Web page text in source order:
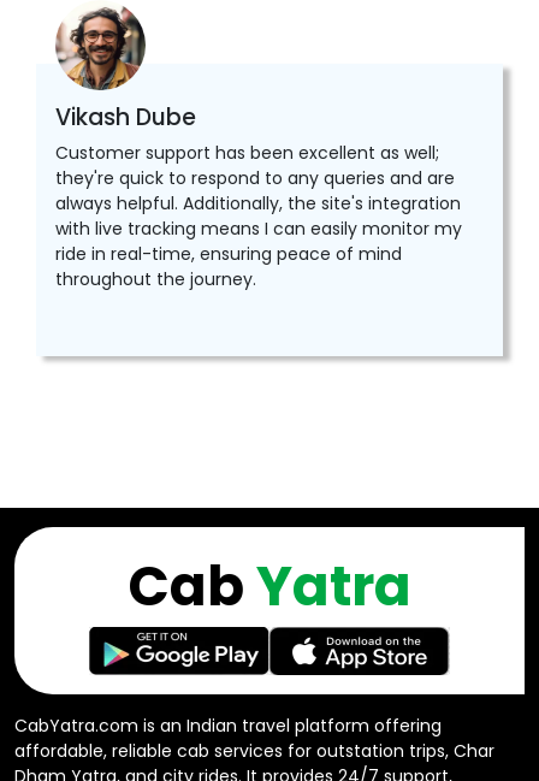
Vikash Dube
Customer support has been excellent as well;
they're quick to respond to any queries and are
always helpful. Additionally, the site's integration
with live tracking means I can easily monitor my
ride in real-time, ensuring peace of mind
throughout the journey.
CabYatra.com is an Indian travel platform offering
affordable, reliable cab services for outstation trips, Char
CabYatra